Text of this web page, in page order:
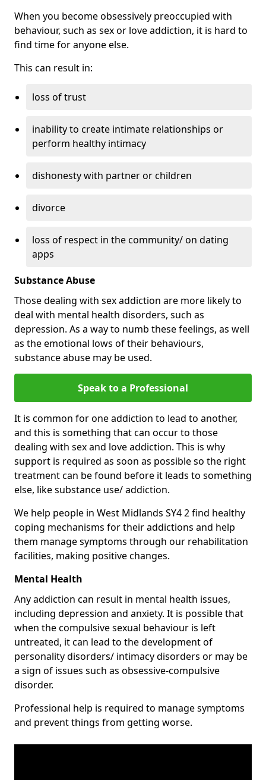
When you become obsessively preoccupied with
behaviour, such as sex or love addiction, it is hard to
find time for anyone else.
This can result in:
loss of trust
inability to create intimate relationships or
perform healthy intimacy
dishonesty with partner or children
divorce
loss of respect in the community/ on dating
apps
Substance Abuse
Those dealing with sex addiction are more likely to
deal with mental health disorders, such as
depression. As a way to numb these feelings, as well
as the emotional lows of their behaviours,
substance abuse may be used.
Speak to a Professional
It is common for one addiction to lead to another,
and this is something that can occur to those
dealing with sex and love addiction. This is why
support is required as soon as possible so the right
treatment can be found before it leads to something
else, like substance use/ addiction.
We help people in West Midlands SY4 2 find healthy
coping mechanisms for their addictions and help
them manage symptoms through our rehabilitation
facilities, making positive changes.
Mental Health
Any addiction can result in mental health issues,
including depression and anxiety. It is possible that
when the compulsive sexual behaviour is left
untreated, it can lead to the development of
personality disorders/ intimacy disorders or may be
a sign of issues such as obsessive-compulsive
disorder.
Professional help is required to manage symptoms
and prevent things from getting worse.